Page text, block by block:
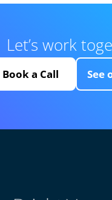
Let’s work
Book a Call See